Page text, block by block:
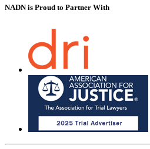
NADN is Proud to Partner With